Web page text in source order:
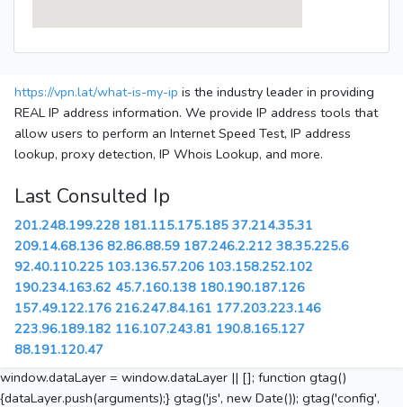
https://vpn.lat/what-is-my-ip is the industry leader in providing
REAL IP address information. We provide IP address tools that
allow users to perform an Internet Speed Test, IP address
lookup, proxy detection, IP Whois Lookup, and more.
Last Consulted Ip
201.248.199.228 181.115.175.185 37.214.35.31
209.14.68.136 82.86.88.59 187.246.2.212 38.35.225.6
92.40.110.225 103.136.57.206 103.158.252.102
190.234.163.62 45.7.160.138 180.190.187.126
157.49.122.176 216.247.84.161 177.203.223.146
223.96.189.182 116.107.243.81 190.8.165.127
88.191.120.47
window.dataLayer = window.dataLayer || []; function gtag()
{dataLayer.push(arguments);} gtag('js', new Date()); gtag('config',